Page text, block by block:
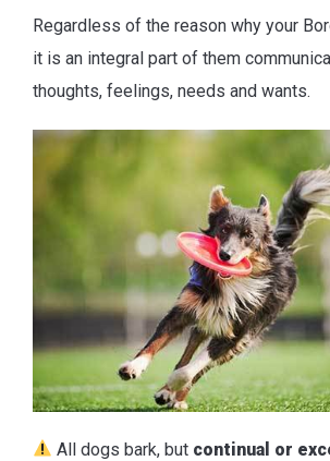
Regardless of the reason why your
it is an integral part of them
thoughts, feelings, needs and wants.
All dogs bark, but continual or